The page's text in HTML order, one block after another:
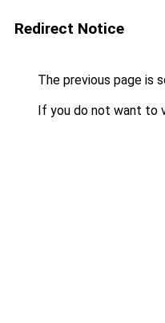
Redirect Notice
The previous page is
If you do not want to